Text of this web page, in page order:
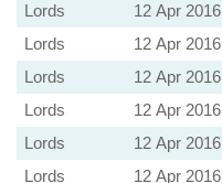
Lords 12 Apr 2016
Lords 12 Apr 2016
Lords 12 Apr 2016
Lords 12 Apr 2016
Lords 12 Apr 2016
Lords 12 Apr 2016